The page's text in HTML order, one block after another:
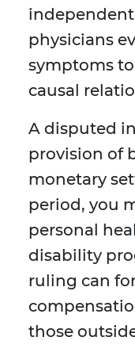
independent
physicians
symptoms
causal
A disputed
provision of
monetary
period, you
personal
disability
ruling can
those